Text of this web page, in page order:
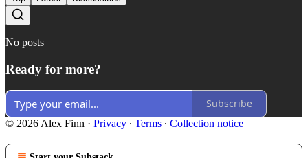
No posts
Ready for more?
Subscribe
© 2026 Alex Finn · Privacy ∙ Terms ∙ Collection notice